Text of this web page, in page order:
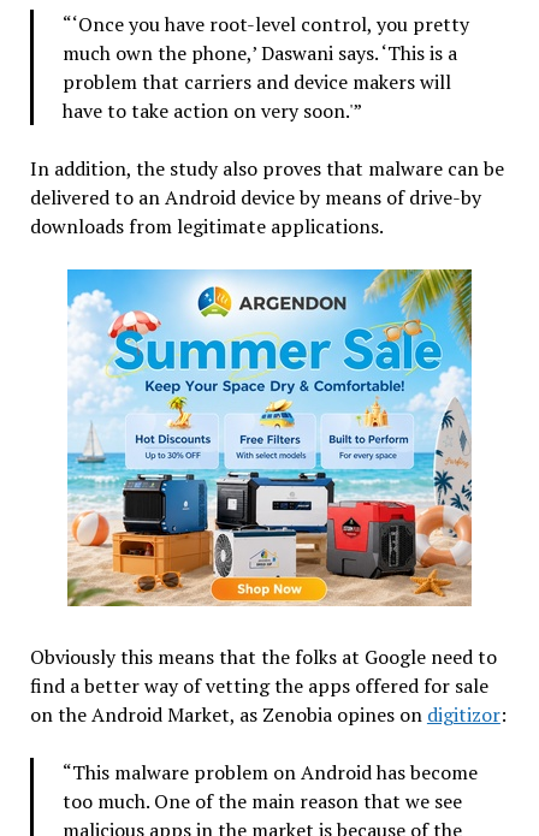
“‘Once you have root-level control, you pretty
much own the phone,’ Daswani says. ‘This is a
problem that carriers and device makers will
have to take action on very soon.'”
In addition, the study also proves that malware can be
delivered to an Android device by means of drive-by
downloads from legitimate applications.
Obviously this means that the folks at Google need to
find a better way of vetting the apps offered for sale
on the Android Market, as Zenobia opines on digitizor:
“This malware problem on Android has become
too much. One of the main reason that we see
malicious apps in the market is because of the